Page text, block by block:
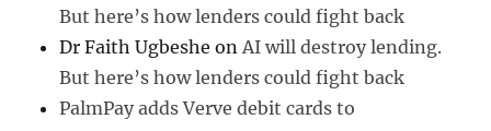
But here’s how lenders could fight back
Dr Faith Ugbeshe onAI will destroy lending.
But here’s how lenders could fight back
PalmPay adds Verve debit cards to